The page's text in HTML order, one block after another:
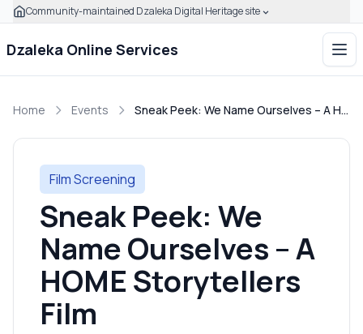
Skip to main content
Click to expand this banner to learn how to verify this
Community-maintained Dzaleka Digital Heritage site
Dzaleka Online Services
Home Events Sneak Peek: We Name Ourselves – A HOME Storytellers Film
Film Screening
Sneak Peek: We
Name Ourselves – A
HOME Storytellers
Film